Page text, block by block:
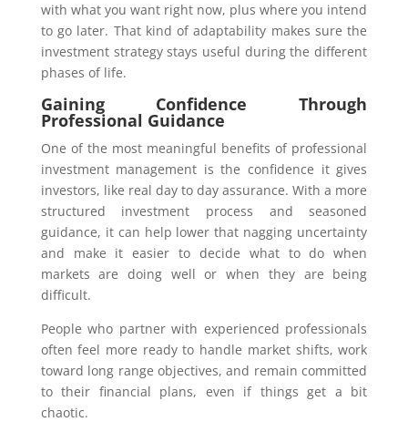
with what you want right now, plus where you intend
to go later. That kind of adaptability makes sure the
investment strategy stays useful during the different
phases of life.
Gaining Confidence Through
Professional Guidance
One of the most meaningful benefits of professional
investment management is the confidence it gives
investors, like real day to day assurance. With a more
structured investment process and seasoned
guidance, it can help lower that nagging uncertainty
and make it easier to decide what to do when
markets are doing well or when they are being
difficult.
People who partner with experienced professionals
often feel more ready to handle market shifts, work
toward long range objectives, and remain committed
to their financial plans, even if things get a bit
chaotic.